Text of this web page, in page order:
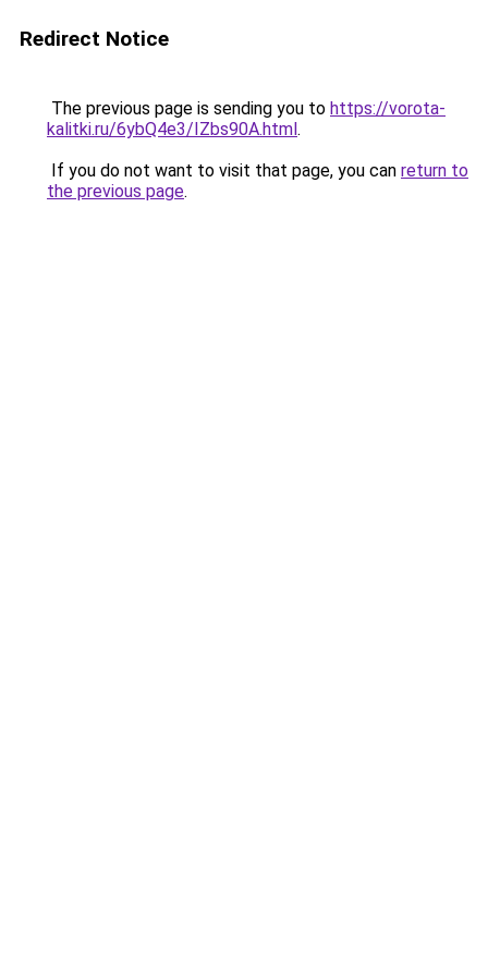
Redirect Notice
The previous page is sending you to https://vorota-
kalitki.ru/6ybQ4e3/IZbs90A.html.
If you do not want to visit that page, you can return to
the previous page.